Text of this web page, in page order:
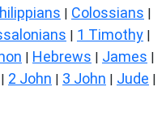
| Colossians |
| 1 Timothy |
| Hebrews | James |
| 2 John | 3 John | Jude |